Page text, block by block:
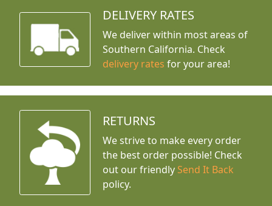
DELIVERY RATES
We deliver within most areas of
Southern California. Check
delivery rates for your area!
RETURNS
We strive to make every order
the best order possible! Check
out our friendly Send It Back
policy.